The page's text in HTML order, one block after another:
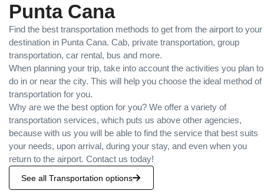
Punta Cana
Find the best transportation methods to get from the airport to your
destination in Punta Cana. Cab, private transportation, group
transportation, car rental, bus and more.
When planning your trip, take into account the activities you plan to
do in or near the city. This will help you choose the ideal method of
transportation for you.
Why are we the best option for you? We offer a variety of
transportation services, which puts us above other agencies,
because with us you will be able to find the service that best suits
your needs, upon arrival, during your stay, and even when you
return to the airport. Contact us today!
See all Transportation options